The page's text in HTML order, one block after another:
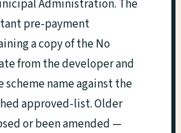
Administration. The
pre-payment
a copy of the No
from the developer and
scheme name against the
approved-list. Older
or been amended —